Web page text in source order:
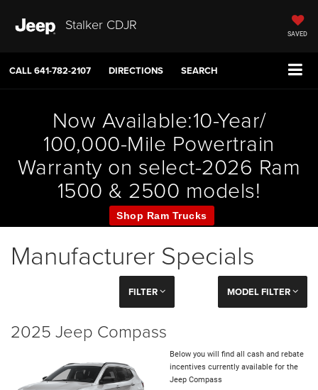
Stalker CDJR
SAVED
CALL641-782-2107 DIRECTIONS SEARCH
Now Available:10-Year/
100,000-Mile Powertrain
Warranty on select-2026 Ram
1500 & 2500 models!
Shop Ram Trucks
Manufacturer Specials
FILTER MODEL FILTER
2025 Jeep Compass
Below you will find all cash and rebate
incentives currently available for the
Jeep Compass